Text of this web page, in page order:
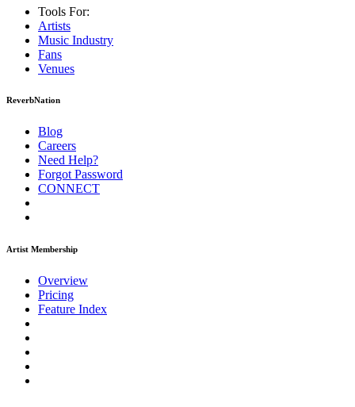
Tools For:
Artists
Music Industry
Fans
Venues
ReverbNation
Blog
Careers
Need Help?
Forgot Password
CONNECT
Artist Membership
Overview
Pricing
Feature Index